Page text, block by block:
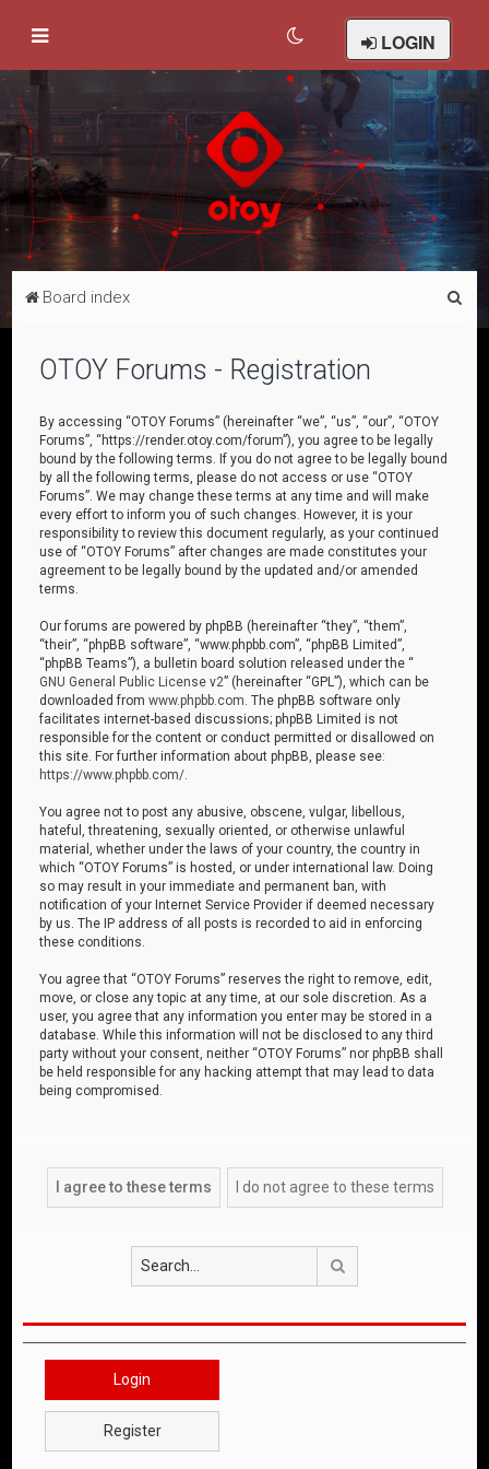
LOGIN
Board index
OTOY Forums - Registration
By accessing “OTOY Forums” (hereinafter “we”, “us”, “our”, “OTOY
Forums”, “https://render.otoy.com/forum”), you agree to be legally
bound by the following terms. If you do not agree to be legally bound
by all the following terms, please do not access or use “OTOY
Forums”. We may change these terms at any time and will make
every effort to inform you of such changes. However, it is your
responsibility to review this document regularly, as your continued
use of “OTOY Forums” after changes are made constitutes your
agreement to be legally bound by the updated and/or amended
terms.
Our forums are powered by phpBB (hereinafter “they”, “them”,
“their”, “phpBB software”, “www.phpbb.com”, “phpBB Limited”,
“phpBB Teams”), a bulletin board solution released under the “
GNU General Public License v2” (hereinafter “GPL”), which can be
downloaded fromwww.phpbb.com . The phpBB software only
facilitates internet-based discussions; phpBB Limited is not
responsible for the content or conduct permitted or disallowed on
this site. For further information about phpBB, please see:
https://www.phpbb.com/
You agree not to post any abusive, obscene, vulgar, libellous,
hateful, threatening, sexually oriented, or otherwise unlawful
material, whether under the laws of your country, the country in
which “OTOY Forums” is hosted, or under international law. Doing
so may result in your immediate and permanent ban, with
notification of your Internet Service Provider if deemed necessary
by us. The IP address of all posts is recorded to aid in enforcing
these conditions.
You agree that “OTOY Forums” reserves the right to remove, edit,
move, or close any topic at any time, at our sole discretion. As a
user, you agree that any information you enter may be stored in a
database. While this information will not be disclosed to any third
party without your consent, neither “OTOY Forums” nor phpBB shall
be held responsible for any hacking attempt that may lead to data
being compromised.
Login
Register